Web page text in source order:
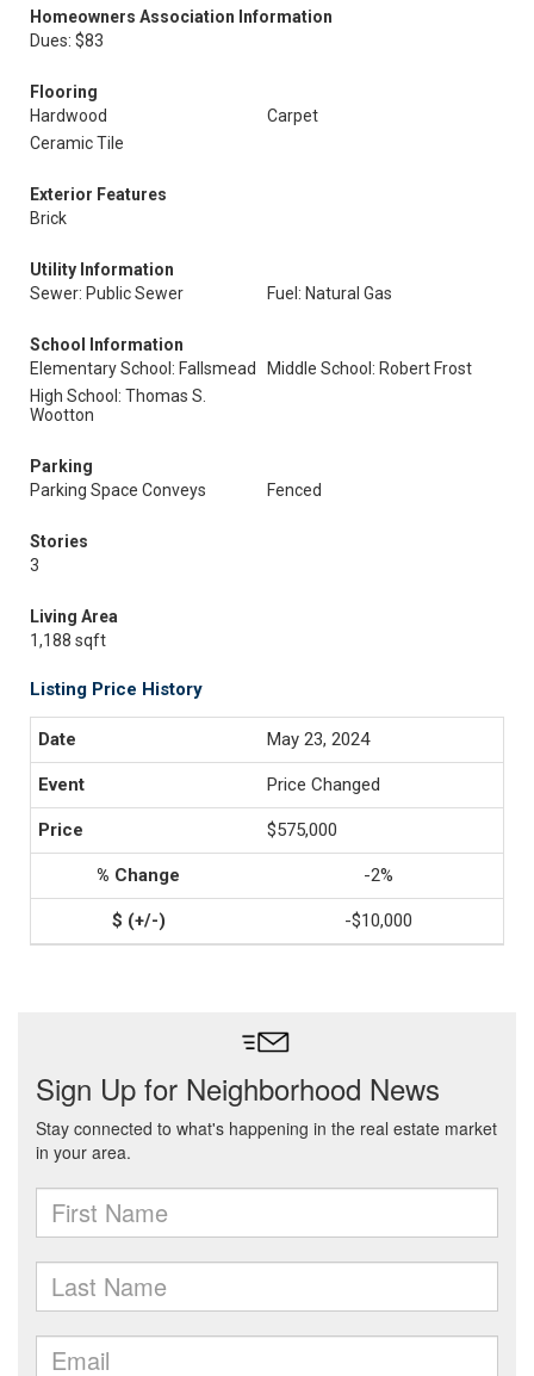
Homeowners Association Information
Dues: $83
Flooring
Hardwood
Carpet
Ceramic Tile
Exterior Features
Brick
Utility Information
Sewer: Public Sewer
Fuel: Natural Gas
School Information
Elementary School: Fallsmead
Middle School: Robert Frost
High School: Thomas S.
Wootton
Parking
Parking Space Conveys
Fenced
Stories
3
Living Area
1,188 sqft
Listing Price History
May 23, 2024
Price Changed
$575,000
-2%
-$10,000